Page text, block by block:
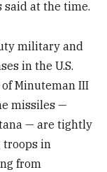
said at the time.
military and
in the U.S.
Minuteman III
missiles —
— are tightly
troops in
from